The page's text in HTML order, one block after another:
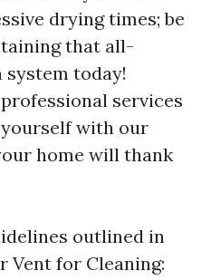
drying times; be
that all-
today!
services
with our
home will thank
outlined in
Vent for Cleaning: